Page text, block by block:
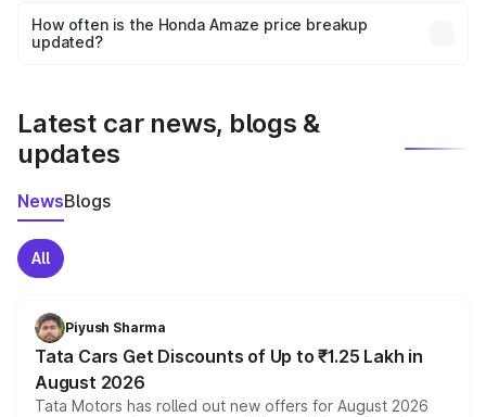
accessories, or different insurance plans, which will adjust
the final breakup.
How often is the Honda Amaze price breakup
updated?
Latest car news, blogs &
updates
NewsBlogs
All
Piyush Sharma
Tata Cars Get Discounts of Up to ₹1.25 Lakh in
August 2026
Tata Motors has rolled out new offers for August 2026